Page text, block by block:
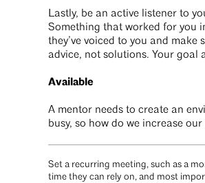
Lastly, be an active listener to
Something that worked for you
they’ve voiced to you and make
advice, not solutions. Your goal
Available
A mentor needs to create an
busy, so how do we increase
Set a recurring meeting, such as a
time they can rely on, and most